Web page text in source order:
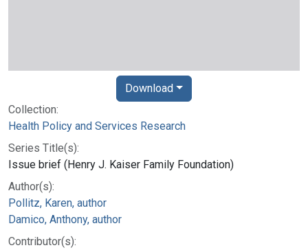
Collection:
Health Policy and Services Research
Series Title(s):
Issue brief (Henry J. Kaiser Family Foundation)
Author(s):
Pollitz, Karen, author
Damico, Anthony, author
Contributor(s):
Download